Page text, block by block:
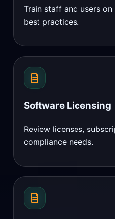
Train staff and users
best practices.
Software Licensing
Review licenses,
compliance needs.